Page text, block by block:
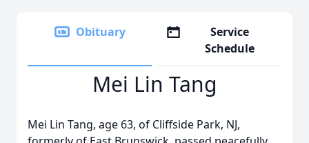
Obituary
Service
Schedule
Mei Lin Tang
Mei Lin Tang, age 63, of Cliffside Park, NJ,